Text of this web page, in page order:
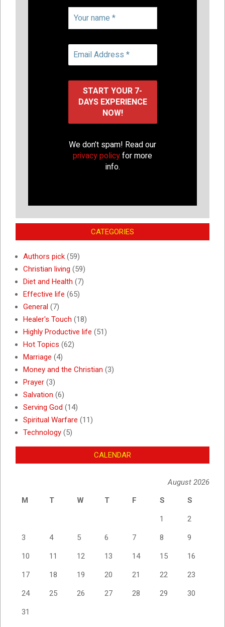
We don’t spam! Read our
privacy policyfor more
info.
CATEGORIES
Authors pick (59)
Christian living (59)
Diet and Health (7)
Effective life (65)
General (7)
Healer's Touch (18)
Highly Productive life (51)
Hot Topics (62)
Marriage (4)
Money and the Christian (3)
Prayer (3)
Salvation (6)
Serving God (14)
Spiritual Warfare (11)
Technology (5)
CALENDAR
August 2026
M
T W T F S S
1 2
3 4 5 6 7 8 9
10 11 12 13 14 15 16
17 18 19 20 21 22 23
24 25 26 27 28 29 30
31